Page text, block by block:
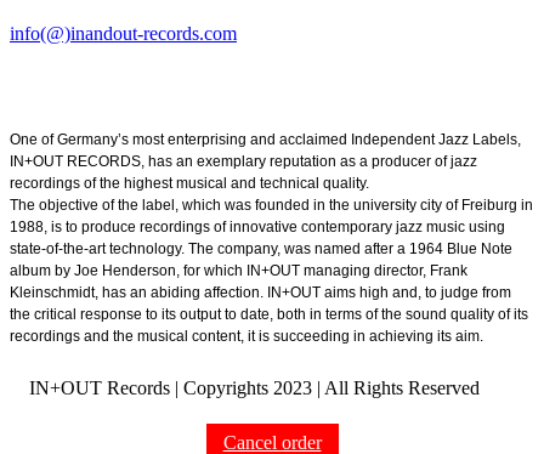
info(@)inandout-records.com
One of Germany’s most enterprising and acclaimed Independent Jazz Labels,
IN+OUT RECORDS, has an exemplary reputation as a producer of jazz
recordings of the highest musical and technical quality.
The objective of the label, which was founded in the university city of Freiburg in
1988, is to produce recordings of innovative contemporary jazz music using
state-of-the-art technology. The company, was named after a 1964 Blue Note
album by Joe Henderson, for which IN+OUT managing director, Frank
Kleinschmidt, has an abiding affection. IN+OUT aims high and, to judge from
the critical response to its output to date, both in terms of the sound quality of its
recordings and the musical content, it is succeeding in achieving its aim.
IN+OUT Records | Copyrights 2023 | All Rights Reserved
Cancel order